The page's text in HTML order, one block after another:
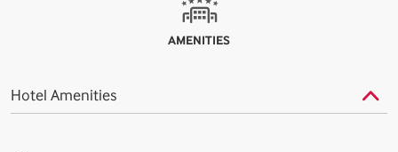
AMENITIES
Hotel Amenities